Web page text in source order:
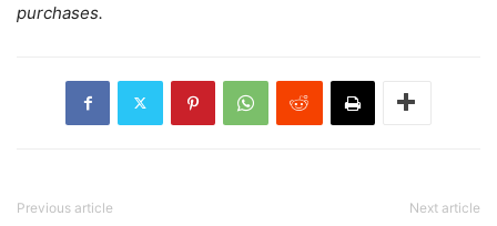
purchases.
Previous article Next article